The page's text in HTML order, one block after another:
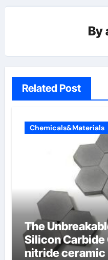
By
Related Post
Chemicals&Materials
The
Silicon Carbide
nitride ceramic